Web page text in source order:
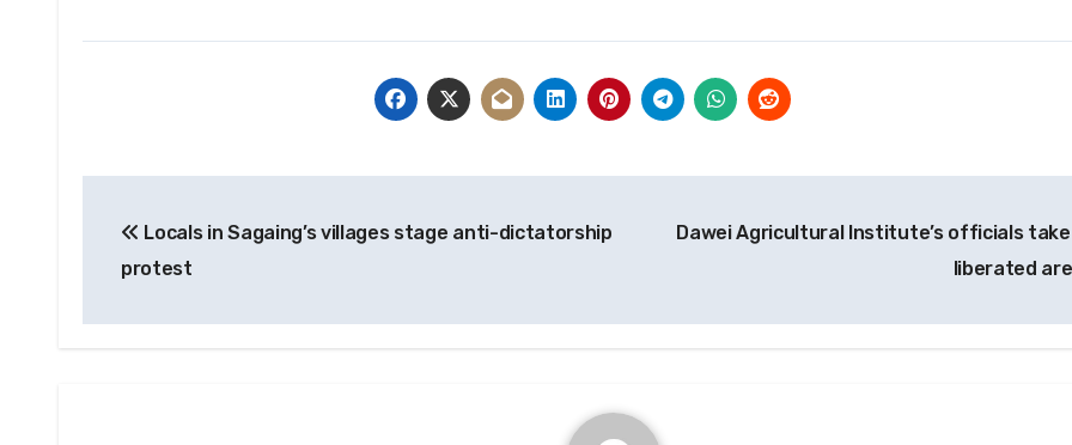
navigation
Locals in Sagaing’s villages stage anti-dictatorship
protest
Dawei Agricultural Institute’s officials
liberated